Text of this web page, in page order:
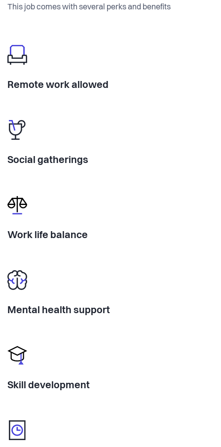
This job comes with several perks and benefits
Remote work allowed
Social gatherings
Work life balance
Mental health support
Skill development